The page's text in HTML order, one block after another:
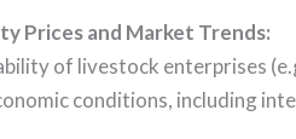
Prices and Market Trends:
of livestock enterprises
conditions, including